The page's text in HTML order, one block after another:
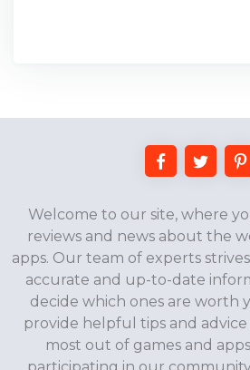
Welcome to our site, where
reviews and news about the
apps. Our team of experts
accurate and up-to-date
decide which ones are worth
provide helpful tips and
most out of games and